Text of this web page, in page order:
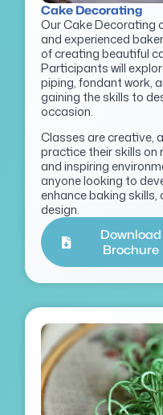
Cake Decorating
Our Cake Decorating
and experienced
of creating beautiful
Participants will
piping, fondant work,
gaining the skills to
occasion.
Classes are creative,
practice their skills on
and inspiring
anyone looking to
enhance baking
design.
Download
Brochure